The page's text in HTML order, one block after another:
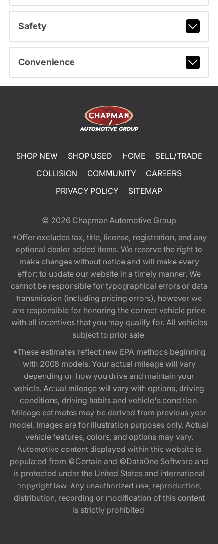
Safety
Convenience
SHOP NEW SHOP USED HOME
SELL/TRADE
COLLISION
COMMUNITY
CAREERS
PRIVACY POLICY
SITEMAP
© 2026 Chapman Automotive Group
*Offer excludes tax, title, license, registration, and any
optional dealer added items. We reserve the right to
make changes without notice and will make every
effort to update our website in a timely manner. We
cannot be responsible for typographical errors or data
transmission (including pricing errors), however we
are responsible for honoring the correct vehicle price
with all incentives that you may qualify for. All vehicles
subject to prior sale.
*These estimates reflect new EPA methods beginning
with 2008 models. Your actual mileage will vary
depending on how you drive and maintain your
vehicle. Actual mileage will vary with options, driving
conditions, driving habits and vehicle's condition.
Mileage estimates may be derived from previous year
model. Images are for illustration purposes only. Actual
vehicle features, colors, and options may vary.
Automotive content displayed within this website is
populated from ©Certain and ©DataOne Software and
is protected under the United States and international
copyright law. Any unauthorized use, reproduction,
distribution, recording or modification of this content
is strictly prohibited.